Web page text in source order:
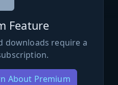
Feature
downloads require a
About Premium